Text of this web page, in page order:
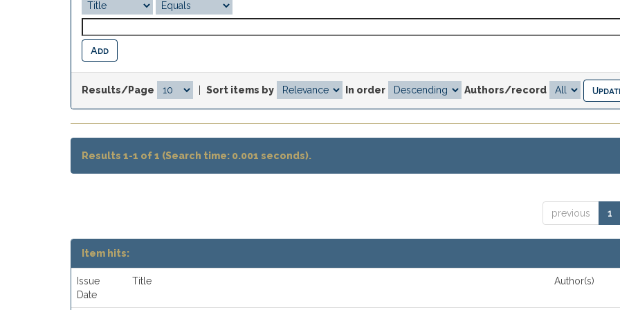
Results/Page Sort items by In order Authors/record
Results 1-1 of 1 (Search time: 0.001 seconds).
previous 1
Item hits:
Issue
Date
Title Author(s)